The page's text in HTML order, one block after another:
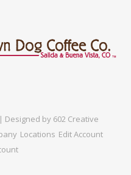
Designed by 602 Creative
Locations Edit Account